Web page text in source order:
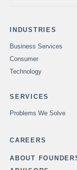
INDUSTRIES
Business Services
Consumer
Technology
SERVICES
Problems We Solve
CAREERS
ABOUT